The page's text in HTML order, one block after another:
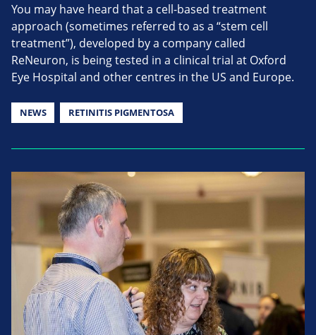
You may have heard that a cell-based treatment
approach (sometimes referred to as a “stem cell
treatment”), developed by a company called
ReNeuron, is being tested in a clinical trial at Oxford
Eye Hospital and other centres in the US and Europe.
NEWS RETINITIS PIGMENTOSA